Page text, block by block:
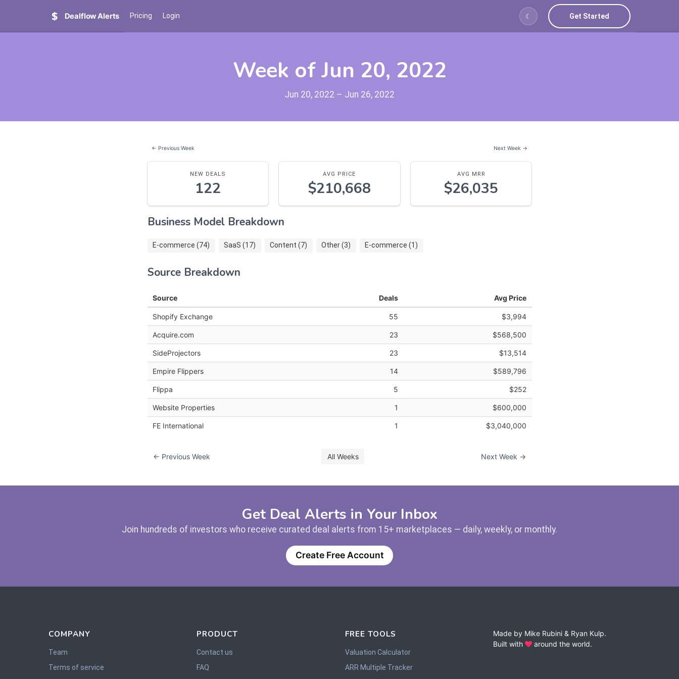
Dealflow Alerts Pricing Login ☾ Get Started
Week of Jun 20, 2022
Jun 20, 2022 – Jun 26, 2022
← Previous Week Next Week →
NEW DEALS
122
AVG PRICE
$210,668
AVG MRR
$26,035
Business Model Breakdown
E-commerce (74) SaaS (17) Content (7) Other (3) E-commerce (1)
Source Breakdown
Source Deals Avg Price
Shopify Exchange 55 $3,994
Acquire.com 23 $568,500
SideProjectors 23 $13,514
Empire Flippers 14 $589,796
Flippa 5 $252
Website Properties 1 $600,000
FE International 1 $3,040,000
← Previous Week All Weeks Next Week →
Get Deal Alerts in Your Inbox
Join hundreds of investors who receive curated deal alerts from 15+ marketplaces — daily, weekly, or monthly.
Create Free Account
COMPANY
Team
Terms of service
PRODUCT
Contact us
FAQ
FREE TOOLS
Valuation Calculator
ARR Multiple Tracker
Made by Mike Rubini& Ryan Kulp.
Built with
around the world.